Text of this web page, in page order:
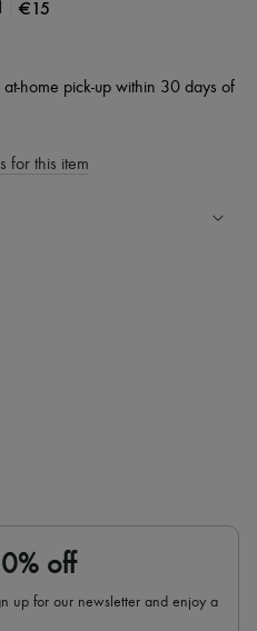
€15
home pick-up within 30 days of
for this item
Group company
off
up for our newsletter and enjoy a